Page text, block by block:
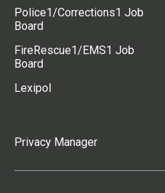
Police1/Corrections1 Job
Board
FireRescue1/EMS1 Job
Board
Lexipol
Privacy Manager